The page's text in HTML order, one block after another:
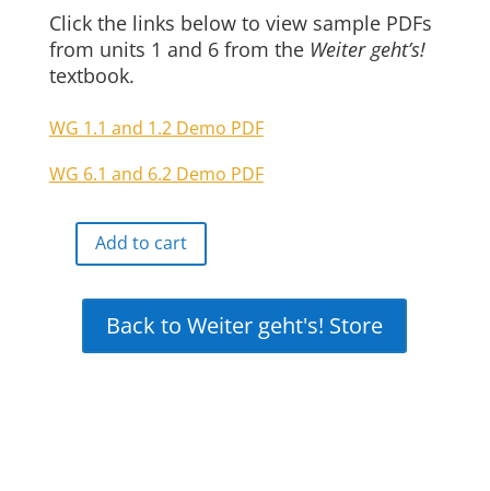
Click the links below to view sample PDFs
from units 1 and 6 from the Weiter geht’s!
textbook.
WG 1.1 and 1.2 Demo PDF
WG 6.1 and 6.2 Demo PDF
Weiter
Interactive
Add to cart
Back to Weiter geht's! Store